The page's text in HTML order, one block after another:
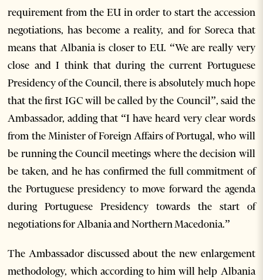
requirement from the EU in order to start the accession
negotiations, has become a reality, and for Soreca that
means that Albania is closer to EU. “We are really very
close and I think that during the current Portuguese
Presidency of the Council, there is absolutely much hope
that the first IGC will be called by the Council”, said the
Ambassador, adding that “I have heard very clear words
from the Minister of Foreign Affairs of Portugal, who will
be running the Council meetings where the decision will
be taken, and he has confirmed the full commitment of
the Portuguese presidency to move forward the agenda
during Portuguese Presidency towards the start of
negotiations for Albania and Northern Macedonia.”
The Ambassador discussed about the new enlargement
methodology, which according to him will help Albania